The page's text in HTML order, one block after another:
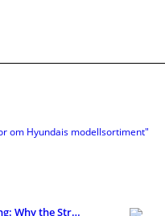
om Hyundais modellsortiment"
Sp5der Clothing: Why the Streetwear Brand Keeps Ge